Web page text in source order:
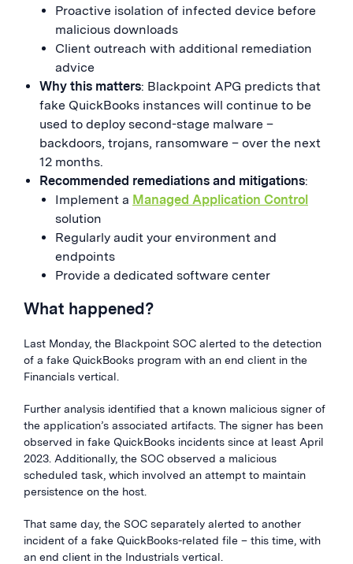
Proactive isolation of infected device before
malicious downloads
Client outreach with additional remediation
advice
Why this matters: Blackpoint APG predicts that
fake QuickBooks instances will continue to be
used to deploy second-stage malware –
backdoors, trojans, ransomware – over the next
12 months.
Recommended remediations and mitigations:
Implement a Managed Application Control
solution
Regularly audit your environment and
endpoints
Provide a dedicated software center
What happened?
Last Monday, the Blackpoint SOC alerted to the detection
of a fake QuickBooks program with an end client in the
Financials vertical.
Further analysis identified that a known malicious signer of
the application’s associated artifacts. The signer has been
observed in fake QuickBooks incidents since at least April
2023. Additionally, the SOC observed a malicious
scheduled task, which involved an attempt to maintain
persistence on the host.
That same day, the SOC separately alerted to another
incident of a fake QuickBooks-related file – this time, with
an end client in the Industrials vertical.